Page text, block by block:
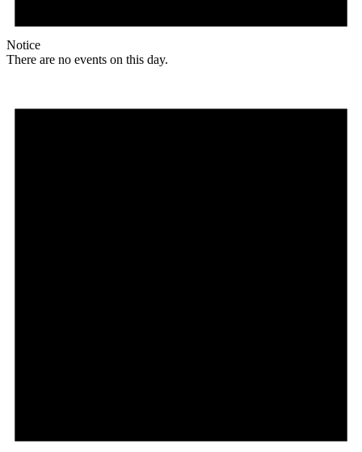
Notice
There are no events on this day.